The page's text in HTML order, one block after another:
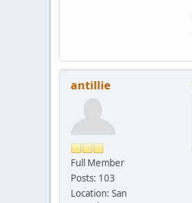
antillie
Full Member
Posts: 103
Location: San